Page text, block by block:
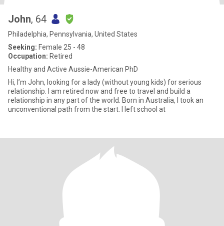
John, 64
Philadelphia, Pennsylvania, United States
Seeking: Female 25 - 48
Occupation: Retired
Healthy and Active Aussie-American PhD
Hi, I’m John, looking for a lady (without young kids) for serious
relationship. I am retired now and free to travel and build a
relationship in any part of the world. Born in Australia, I took an
unconventional path from the start. I left school at